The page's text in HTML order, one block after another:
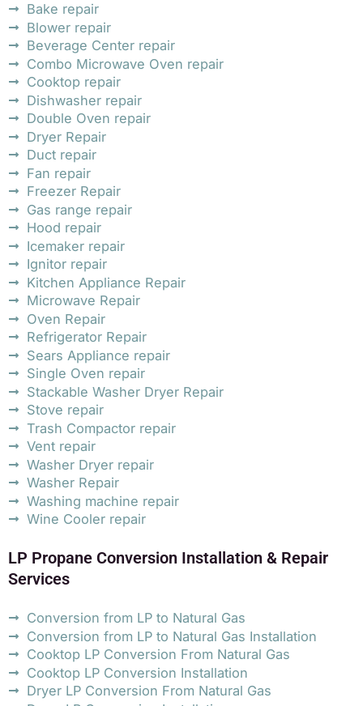
Bake repair
Blower repair
Beverage Center repair
Combo Microwave Oven repair
Cooktop repair
Dishwasher repair
Double Oven repair
Dryer Repair
Duct repair
Fan repair
Freezer Repair
Gas range repair
Hood repair
Icemaker repair
Ignitor repair
Kitchen Appliance Repair
Microwave Repair
Oven Repair
Refrigerator Repair
Sears Appliance repair
Single Oven repair
Stackable Washer Dryer Repair
Stove repair
Trash Compactor repair
Vent repair
Washer Dryer repair
Washer Repair
Washing machine repair
Wine Cooler repair
LP Propane Conversion Installation & Repair
Services
Conversion from LP to Natural Gas
Conversion from LP to Natural Gas Installation
Cooktop LP Conversion From Natural Gas
Cooktop LP Conversion Installation
Dryer LP Conversion From Natural Gas